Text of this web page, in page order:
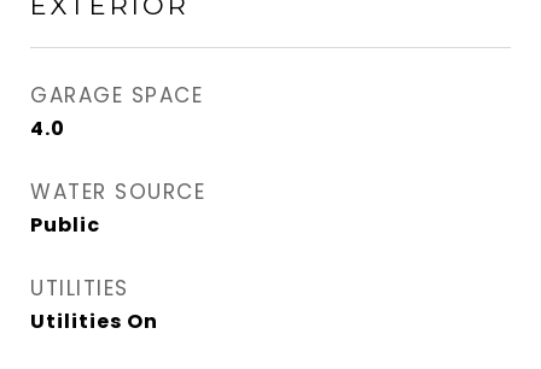
GARAGE SPACE
4.0
WATER SOURCE
Public
UTILITIES
Utilities On